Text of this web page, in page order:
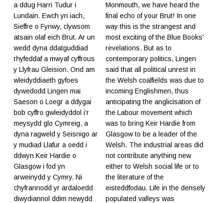
a ddug Harri Tudur i
Lundain. Ewch yn iach,
Sieffre o Fynwy, clywsom
atsain olaf eich Brut. Ar un
wedd dyna ddatguddiad
rhyfeddaf a mwyaf cyffrous
y Llyfrau Gleision. Ond am
wleidyddiaeth gyfoes
dywedodd Lingen mai
Saeson o Loegr a ddygai
bob cyffro gwleidyddol i’r
meysydd glo Cymreig, a
dyna ragweld y Seisnigo ar
y mudiad Llafur a oedd i
ddwyn Keir Hardie o
Glasgow i fod yn
arweinydd y Cymry. Ni
chyfrannodd yr ardaloedd
diwydiannol ddim newydd
Monmouth, we have heard the
final echo of your Brut! In one
way this is the strangest and
most exciting of the Blue Books'
revelations. But as to
contemporary politics, Lingen
said that all political unrest in
the Welsh coalfields was due to
incoming Englishmen, thus
anticipating the anglicisation of
the Labour movement which
was to bring Keir Hardie from
Glasgow to be a leader of the
Welsh. The industrial areas did
not contribute anything new
either to Welsh social life or to
the literature of the
eisteddfodau. Life in the densely
populated valleys was